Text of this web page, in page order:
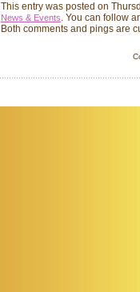
This entry was posted on
News & Events. You can follow
Both comments and pings are